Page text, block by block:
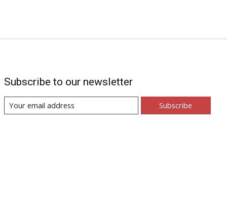
Subscribe to our newsletter
Subscribe